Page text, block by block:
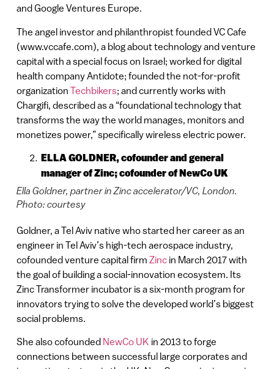
and Google Ventures Europe.
The angel investor and philanthropist founded VC Cafe
(www.vccafe.com), a blog about technology and venture
capital with a special focus on Israel; worked for digital
health company Antidote; founded the not-for-profit
organization Techbikers; and currently works with
Chargifi, described as a “foundational technology that
transforms the way the world manages, monitors and
monetizes power,” specifically wireless electric power.
ELLA GOLDNER, cofounder and general
manager of Zinc; cofounder of NewCo UK
Ella Goldner, partner in Zinc accelerator/VC, London.
Photo: courtesy
Goldner, a Tel Aviv native who started her career as an
engineer in Tel Aviv’s high-tech aerospace industry,
cofounded venture capital firm Zincin March 2017 with
the goal of building a social-innovation ecosystem. Its
Zinc Transformer incubator is a six-month program for
innovators trying to solve the developed world’s biggest
social problems.
She also cofounded NewCo UK in 2013 to forge
connections between successful large corporates and